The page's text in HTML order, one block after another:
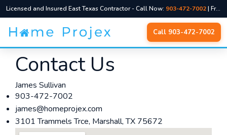
Licensed and Insured East Texas Contractor - Call Now: 903-472-7002| Free Quotes, No Pressure
content
Call 903-472-7002
Contact Us
James Sullivan
903-472-7002
james@homeprojex.com
3101 Trammels Trce, Marshall, TX 75672